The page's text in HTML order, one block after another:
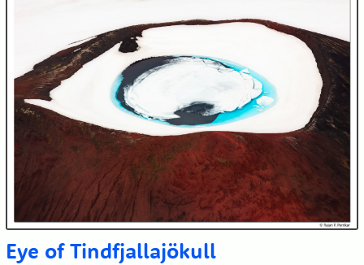
Eye of Tindfjallajökull